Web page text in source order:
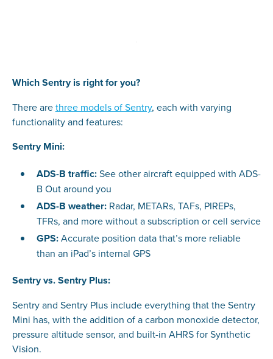
Which Sentry is right for you?
There arethree models of Sentry, each with varying
functionality and features:
Sentry Mini:
ADS-B traffic:See other aircraft equipped with ADS-
B Out around you
ADS-B weather: Radar, METARs, TAFs, PIREPs,
TFRs, and more without a subscription or cell service
GPS:Accurate position data that’s more reliable
than an iPad’s internal GPS
Sentry vs. Sentry Plus:
Sentry and Sentry Plus include everything that the Sentry
Mini has, with the addition of a carbon monoxide detector,
pressure altitude sensor, and built-in AHRS for Synthetic
Vision.